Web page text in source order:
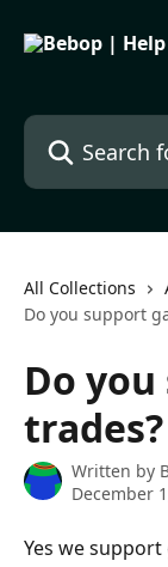
Search for
All Collections
Do you support
Do
trades?
Written by
December
Yes we